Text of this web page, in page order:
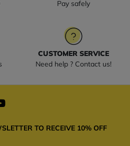
Pay safely
CUSTOMER SERVICE
Need help ? Contact us!
TO RECEIVE 10% OFF